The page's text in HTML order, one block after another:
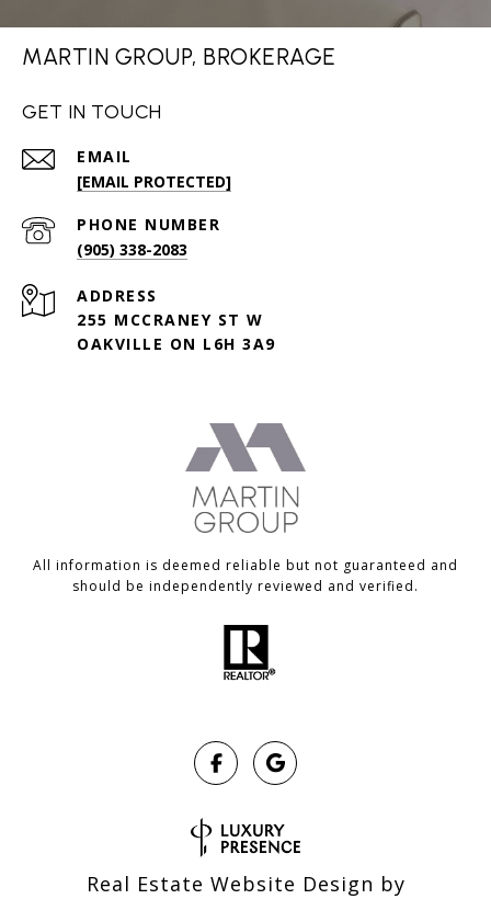
MARTIN GROUP, BROKERAGE
GET IN TOUCH
EMAIL
[EMAIL PROTECTED]
PHONE NUMBER
(905) 338-2083
ADDRESS
255 MCCRANEY ST W
OAKVILLE ON L6H 3A9
All information is deemed reliable but not guaranteed and
should be independently reviewed and verified.
Real Estate Website Design by